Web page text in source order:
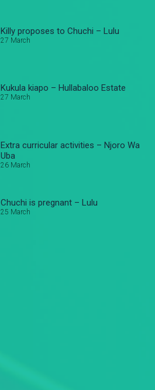
Killy proposes to Chuchi – Lulu
27 March
Kukula kiapo – Hullabaloo Estate
27 March
Extra curricular activities – Njoro Wa
Uba
26 March
Chuchi is pregnant – Lulu
25 March